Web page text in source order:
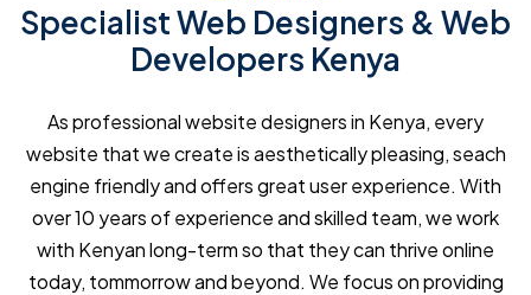
Specialist Web Designers & Web
Developers Kenya
As professional website designers in Kenya, every
website that we create is aesthetically pleasing, seach
engine friendly and offers great user experience. With
over 10 years of experience and skilled team, we work
with Kenyan long-term so that they can thrive online
today, tommorrow and beyond. We focus on providing